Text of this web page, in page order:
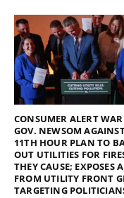
CONSUMER ALERT
GOV. NEWSOM
11TH HOUR PLAN TO
OUT UTILITIES FOR
THEY CAUSE; EXPOSES
FROM UTILITY FRONT
TARGETING